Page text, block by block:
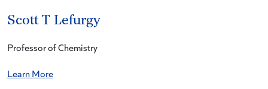
Scott T Lefurgy
Professor of Chemistry
Learn More